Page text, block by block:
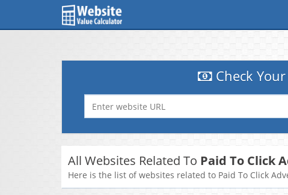
Check
All Websites Related To Paid To Click
Here is the list of websites related to Paid To Click